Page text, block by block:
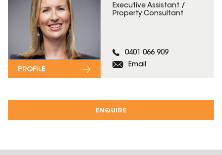
ENQUIRE
Executive Assistant /
Property Consultant
0401 066 909
Email
PROFILE